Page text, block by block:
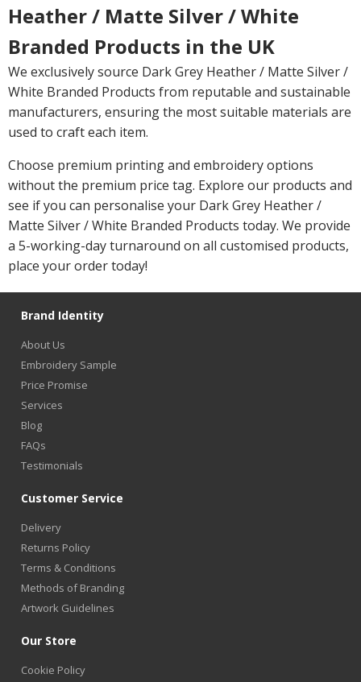
Heather / Matte Silver / White
Branded Products in the UK
We exclusively source Dark Grey Heather / Matte Silver /
White Branded Products from reputable and sustainable
manufacturers, ensuring the most suitable materials are
used to craft each item.
Choose premium printing and embroidery options
without the premium price tag. Explore our products and
see if you can personalise your Dark Grey Heather /
Matte Silver / White Branded Products today. We provide
a 5-working-day turnaround on all customised products,
place your order today!
Brand Identity
About Us
Embroidery Sample
Price Promise
Services
Blog
FAQs
Testimonials
Customer Service
Delivery
Returns Policy
Terms & Conditions
Methods of Branding
Artwork Guidelines
Our Store
Cookie Policy